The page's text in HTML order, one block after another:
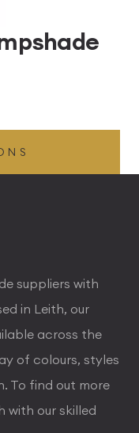
suppliers with
in Leith, our
across the
of colours, styles
To find out more
with our skilled